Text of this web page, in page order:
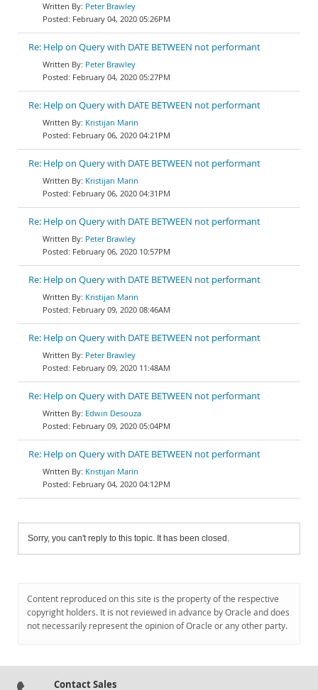
Peter Brawley
February 04, 2020 05:26PM
Re: Help on Query with DATE BETWEEN not performant
Peter Brawley
February 04, 2020 05:27PM
Re: Help on Query with DATE BETWEEN not performant
Kristijan Marin
February 06, 2020 04:21PM
Re: Help on Query with DATE BETWEEN not performant
Kristijan Marin
February 06, 2020 04:31PM
Re: Help on Query with DATE BETWEEN not performant
Peter Brawley
February 06, 2020 10:57PM
Re: Help on Query with DATE BETWEEN not performant
Kristijan Marin
February 09, 2020 08:46AM
Re: Help on Query with DATE BETWEEN not performant
Peter Brawley
February 09, 2020 11:48AM
Re: Help on Query with DATE BETWEEN not performant
Edwin Desouza
February 09, 2020 05:04PM
Re: Help on Query with DATE BETWEEN not performant
Kristijan Marin
February 04, 2020 04:12PM
Sorry, you can't reply to this topic. It has been closed.
Content reproduced on this site is the property of the respective
copyright holders. It is not reviewed in advance by Oracle and does
not necessarily represent the opinion of Oracle or any other party.
Contact Sales